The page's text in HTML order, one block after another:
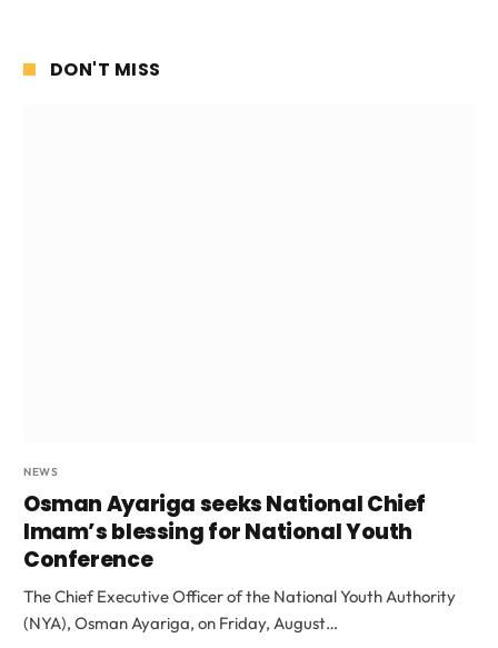
DON'T MISS
NEWS
Osman Ayariga seeks National Chief
Imam’s blessing for National Youth
Conference
The Chief Executive Officer of the National Youth Authority
(NYA), Osman Ayariga, on Friday, August…